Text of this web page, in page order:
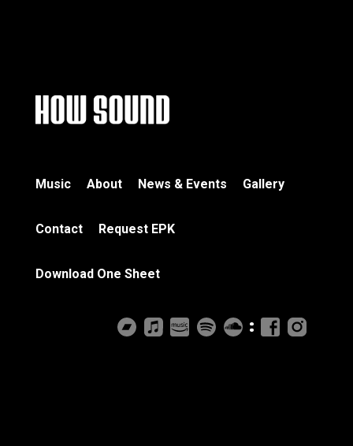
Music About News & Events Gallery
Contact Request EPK
Download One Sheet